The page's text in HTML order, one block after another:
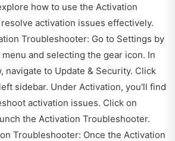
how to use the Activation
activation issues effectively.
Troubleshooter: Go to Settings by
and selecting the gear icon. In
navigate to Update & Security. Click
sidebar. Under Activation, you'll find
activation issues. Click on
the Activation Troubleshooter.
Troubleshooter: Once the Activation